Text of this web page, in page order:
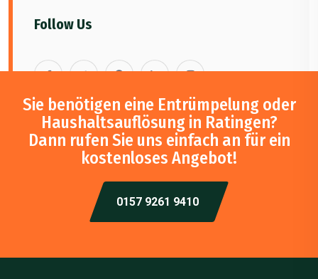
Follow Us
Sie benötigen eine Entrümpelung oder
Haushaltsauflösung in Ratingen?
Dann rufen Sie uns einfach an für ein
kostenloses Angebot!
0157 9261 9410